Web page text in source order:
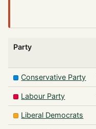
Party
Conservative Party
Labour Party
Liberal Democrats